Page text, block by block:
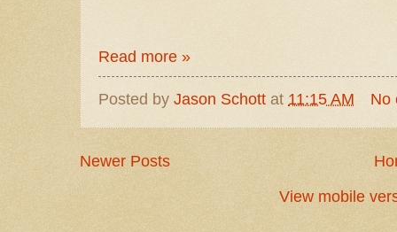
Read more »
Posted by Jason Schott at 11:15 AM No
Newer Posts
View mobile